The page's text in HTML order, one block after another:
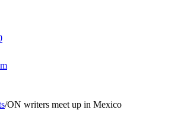
/ON writers meet up in Mexico